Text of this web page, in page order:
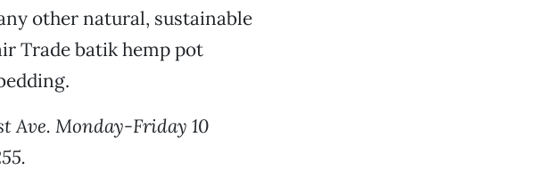
other natural, sustainable
Trade batik hemp pot
Ave. Monday-Friday 10